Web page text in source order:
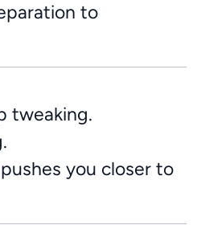
to
tweaking.
you closer to